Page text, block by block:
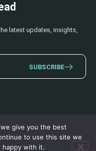
latest updates, insights,
SUBSCRIBE
Policy Terms & Conditions
give you the best
to use this site we
happy with it.